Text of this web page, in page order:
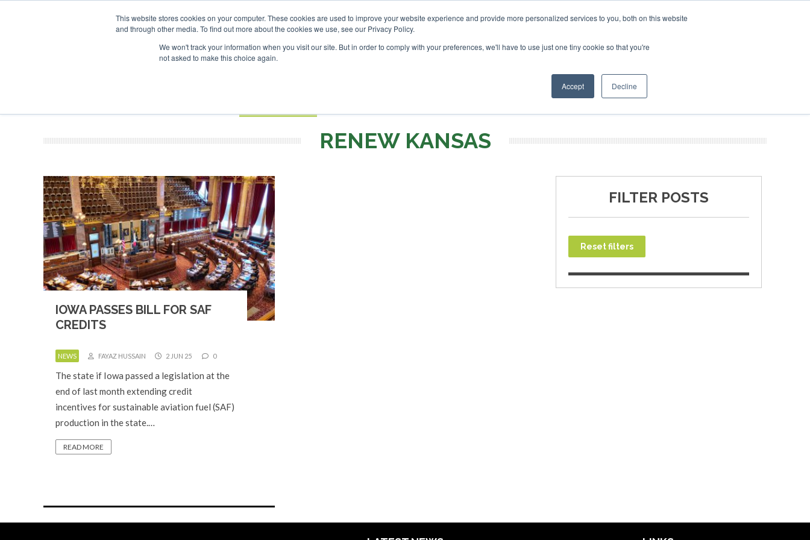
This website stores cookies on your computer. These cookies are used to improve your website experience and provide more personalized services to you, both on this website
and through other media. To find out more about the cookies we use, see our Privacy Policy.
We won't track your information when you visit our site. But in order to comply with your preferences, we'll have to use just one tiny cookie so that you're
not asked to make this choice again.
Accept Decline
ADVERTISING AND SPONSORSHIP
Search
Search
Search
NEWSLETTER INFOGRAPHICS
RENEW KANSAS
IOWA PASSES BILL FOR SAF
CREDITS
NEWS FAYAZ HUSSAIN 2 JUN 25 0
The state if Iowa passed a legislation at the
end of last month extending credit
incentives for sustainable aviation fuel (SAF)
production in the state.…
READ MORE
FILTER POSTS
Reset filters